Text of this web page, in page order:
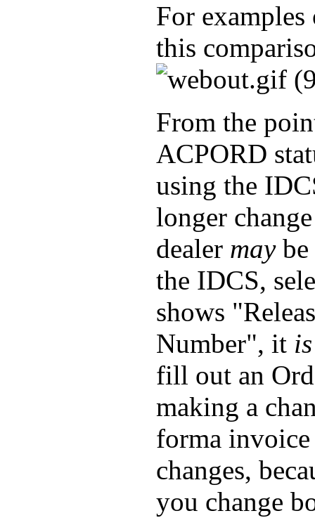
For examples
this
From the
ACPORD
using the
longer
dealer maybe
the IDCS,
shows
Number", it
fill out an
making a
forma
changes,
you change